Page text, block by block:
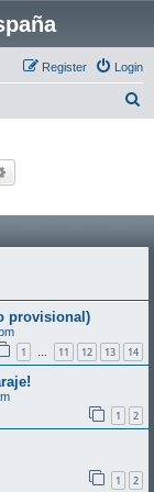
Login
Register
provisional)
1 … 11 12 13 14
1 2
1 2